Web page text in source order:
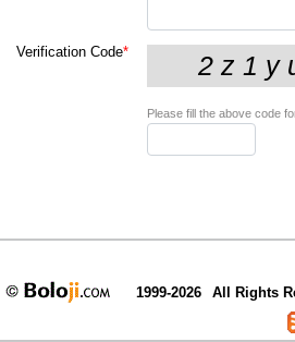
Verification Code*
Please fill the above code
1999-2026 All Rights